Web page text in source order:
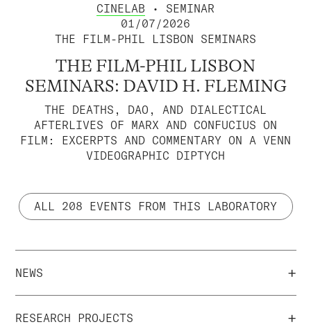
CINELAB • SEMINAR
01/07/2026
THE FILM-PHIL LISBON SEMINARS
THE FILM-PHIL LISBON
SEMINARS: DAVID H. FLEMING
THE DEATHS, DAO, AND DIALECTICAL
AFTERLIVES OF MARX AND CONFUCIUS ON
FILM: EXCERPTS AND COMMENTARY ON A VENN
VIDEOGRAPHIC DIPTYCH
ALL 208 EVENTS FROM THIS LABORATORY
NEWS +
RESEARCH PROJECTS +